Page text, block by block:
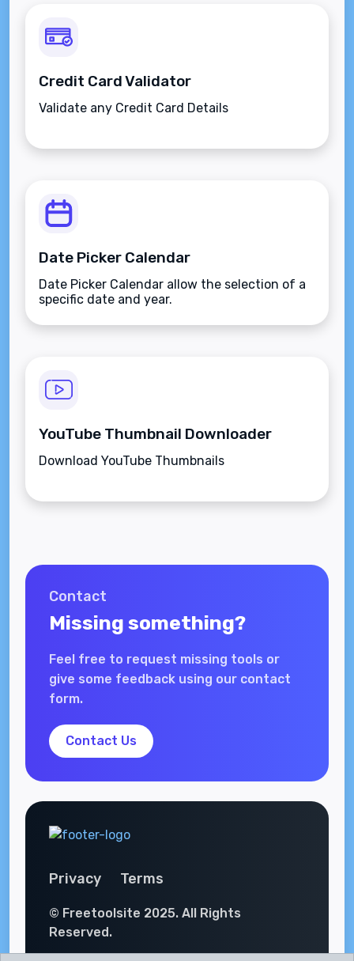
Credit Card Validator
Validate any Credit Card Details
Date Picker Calendar
Date Picker Calendar allow the selection of a
specific date and year.
YouTube Thumbnail Downloader
Download YouTube Thumbnails
Contact
Missing something?
Feel free to request missing tools or
give some feedback using our contact
form.
Contact Us
Privacy Terms
© Freetoolsite 2025. All Rights
Reserved.